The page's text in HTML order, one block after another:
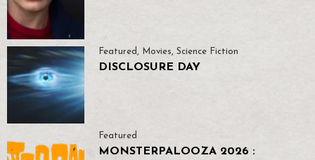
Featured , Movies, Science Fiction
DISCLOSURE DAY
Featured
MONSTERPALOOZA 2026 :